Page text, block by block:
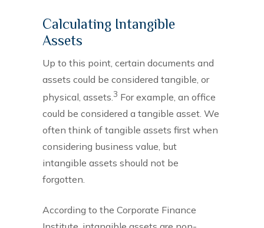
Calculating Intangible
Assets
Up to this point, certain documents and
assets could be considered tangible, or
physical, assets. 3 For example, an office
could be considered a tangible asset. We
often think of tangible assets first when
considering business value, but
intangible assets should not be
forgotten.
According to the Corporate Finance